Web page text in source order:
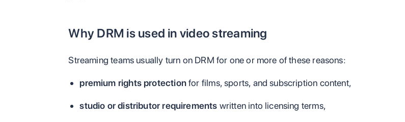
Why DRM is used in video streaming
Streaming teams usually turn on DRM for one or more of these reasons:
premium rights protectionfor films, sports, and subscription content,
studio or distributor requirements written into licensing terms,